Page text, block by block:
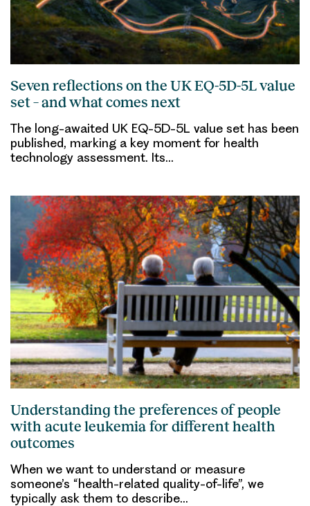
Seven reflections on the UK EQ-5D-5L value
set – and what comes next
The long-awaited UK EQ-5D-5L value set has been
published, marking a key moment for health
technology assessment. Its…
Understanding the preferences of people
with acute leukemia for different health
outcomes
When we want to understand or measure
someone’s “health-related quality-of-life”, we
typically ask them to describe…